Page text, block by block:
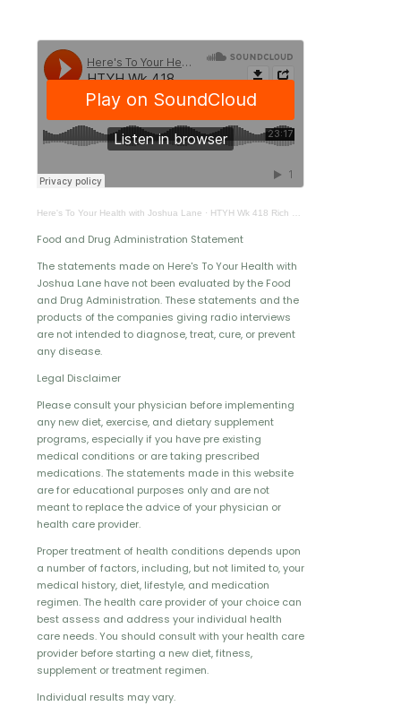
Here's To Your Health with Joshua Lane · HTYH Wk 418 Rich Ulloa
Food and Drug Administration Statement
The statements made on Here's To Your Health with
Joshua Lane have not been evaluated by the Food
and Drug Administration. These statements and the
products of the companies giving radio interviews
are not intended to diagnose, treat, cure, or prevent
any disease.
Legal Disclaimer
Please consult your physician before implementing
any new diet, exercise, and dietary supplement
programs, especially if you have pre existing
medical conditions or are taking prescribed
medications. The statements made in this website
are for educational purposes only and are not
meant to replace the advice of your physician or
health care provider.
Proper treatment of health conditions depends upon
a number of factors, including, but not limited to, your
medical history, diet, lifestyle, and medication
regimen. The health care provider of your choice can
best assess and address your individual health
care needs. You should consult with your health care
provider before starting a new diet, fitness,
supplement or treatment regimen.
Individual results may vary.